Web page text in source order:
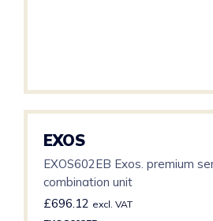
EXOS
EXOS602EB Exos. premium
combination unit
£696.12 excl. VAT